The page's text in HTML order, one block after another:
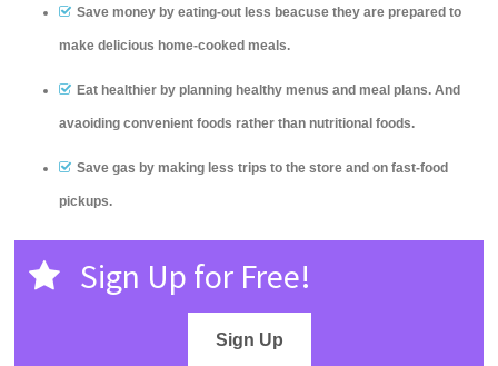
Save money by eating-out less beacuse they are prepared to
make delicious home-cooked meals.
Eat healthier by planning healthy menus and meal plans. And
avaoiding convenient foods rather than nutritional foods.
Save gas by making less trips to the store and on fast-food
pickups.
Sign Up for Free!
Sign Up